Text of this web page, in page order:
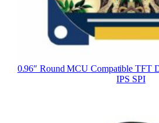
0.96″ Round MCU Compatible TFT
IPS SPI